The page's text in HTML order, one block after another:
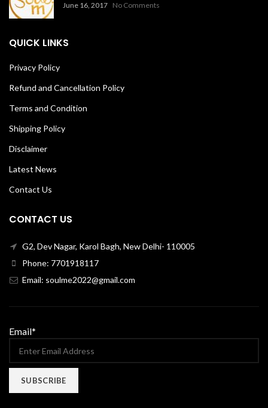
June 16, 2017 No Comments
QUICK LINKS
Privacy Policy
Refund and Cancellation Policy
Terms and Condition
Shipping Policy
Disclaimer
Latest News
Contact Us
CONTACT US
G2, Dev Nagar, Karol Bagh, New Delhi- 110005
Phone: 7701918117
Email: soulme2022@gmail.com
Email*